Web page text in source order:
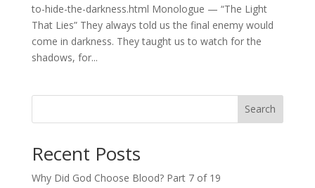
to-hide-the-darkness.html Monologue — “The Light
That Lies” They always told us the final enemy would
come in darkness. They taught us to watch for the
shadows, for...
Search
Recent Posts
Why Did God Choose Blood? Part 7 of 19